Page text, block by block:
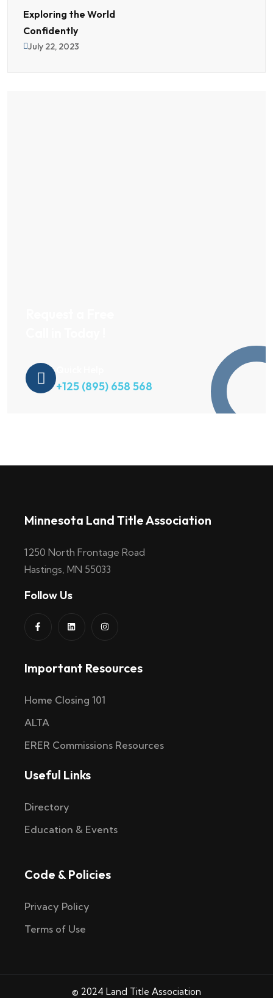
Exploring the World
Confidently
July 22, 2023
+125 (895) 658 568
Minnesota Land Title Association
1250 North Frontage Road
Hastings, MN 55033
Follow Us
Important Resources
Home Closing 101
ALTA
ERER Commissions Resources
Useful Links
Directory
Education & Events
Code & Policies
Privacy Policy
Terms of Use
© 2024 Land Title Association